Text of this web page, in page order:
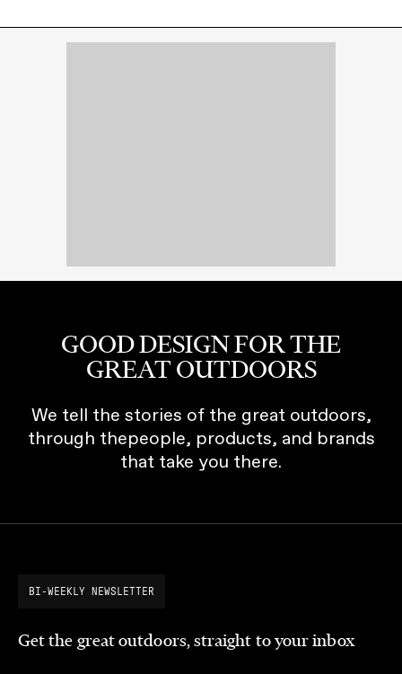
GOOD DESIGN FOR THE
GREAT OUTDOORS
We tell the stories of the great outdoors,
through thepeople, products, and brands
that take you there.
BI-WEEKLY NEWSLETTER
Get the great outdoors, straight to your inbox